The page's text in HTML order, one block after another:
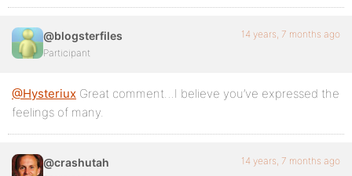
@blogsterfiles
Participant
14 years, 7 months ago
@Hysteriux Great comment…I believe you’ve expressed the
feelings of many.
@crashutah 14 years, 7 months ago